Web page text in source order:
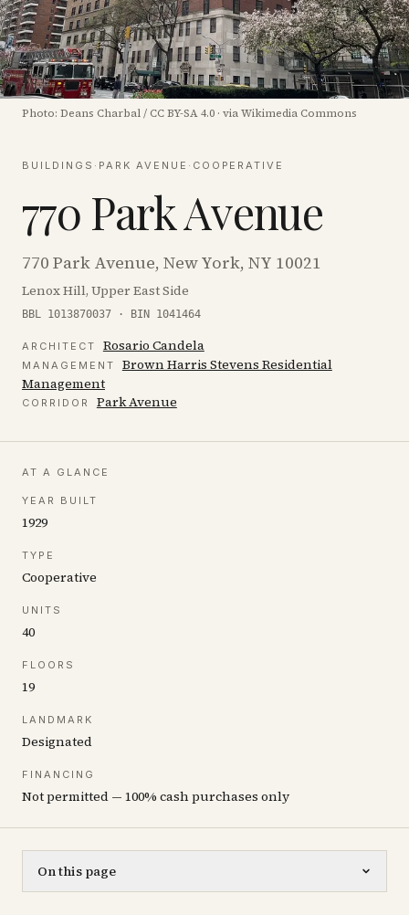
Photo: Deans Charbal/ CC BY-SA 4.0 · via Wikimedia Commons
BUILDINGS · PARK AVENUE · COOPERATIVE
770 Park Avenue
770 Park Avenue, New York, NY 10021
Lenox Hill, Upper East Side
BBL 1013870037 · BIN 1041464
ARCHITECT Rosario Candela
MANAGEMENT
Brown Harris Stevens Residential
Management
CORRIDOR Park Avenue
AT A GLANCE
YEAR BUILT
1929
TYPE
Cooperative
UNITS
40
FLOORS
19
LANDMARK
Designated
FINANCING
Not permitted — 100% cash purchases only
On this page